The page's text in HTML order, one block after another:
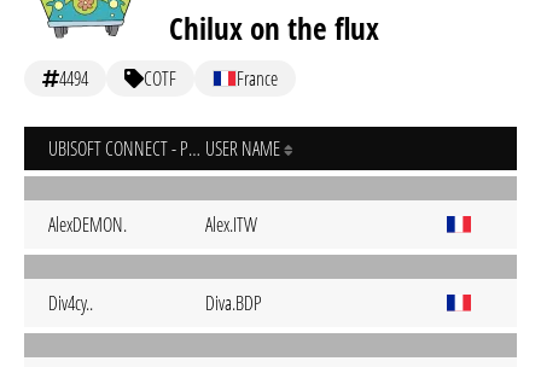
Chilux on the flux
4494 COTF France
UBISOFT CONNECT - PC USER NAME
AlexDEMON. Alex.ITW
Div4cy.. Diva.BDP